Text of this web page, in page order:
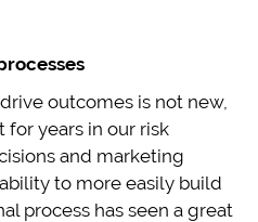
outcomes is not new,
for years in our risk
and marketing
to more easily build
process has seen a great